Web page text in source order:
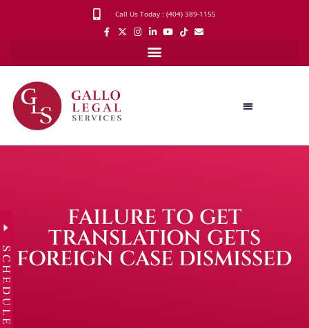
Call Us Today : (404) 389-1155
FAILURE TO GET
TRANSLATION GETS
FOREIGN CASE DISMISSED